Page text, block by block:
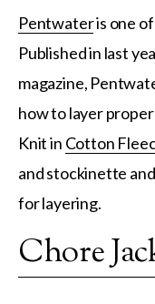
Pentwateris one
Published in last
magazine,
how to layer
Knit in Cotton
and stockinette
for layering.
Chore